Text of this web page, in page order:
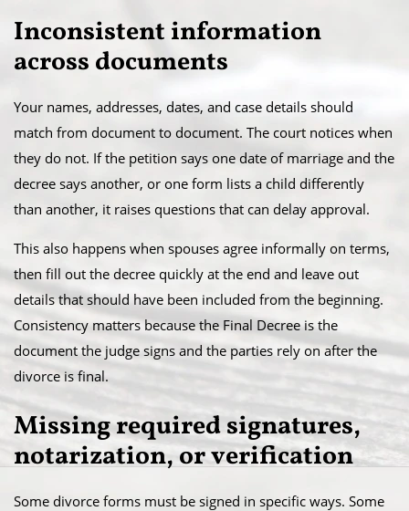
Inconsistent information
across documents
Your names, addresses, dates, and case details should
match from document to document. The court notices when
they do not. If the petition says one date of marriage and the
decree says another, or one form lists a child differently
than another, it raises questions that can delay approval.
This also happens when spouses agree informally on terms,
then fill out the decree quickly at the end and leave out
details that should have been included from the beginning.
Consistency matters because the Final Decree is the
document the judge signs and the parties rely on after the
divorce is final.
Missing required signatures,
notarization, or verification
Some divorce forms must be signed in specific ways. Some